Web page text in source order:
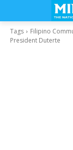
Tags
Filipino
President Duterte